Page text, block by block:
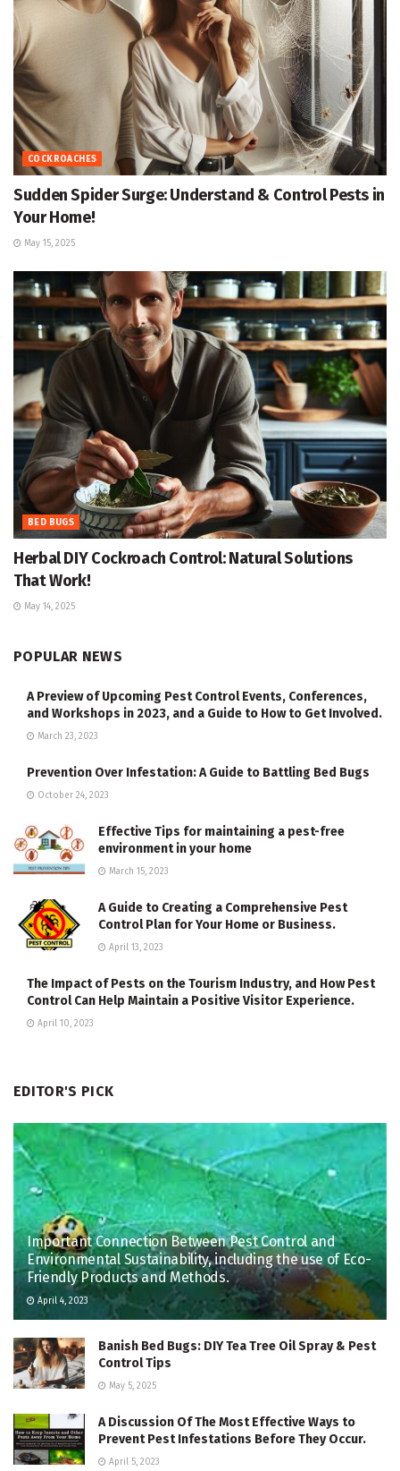
COCKROACHES
Sudden Spider Surge: Understand & Control Pests in
Your Home!
May 15, 2025
BED BUGS
Herbal DIY Cockroach Control: Natural Solutions
That Work!
May 14, 2025
POPULAR NEWS
A Preview of Upcoming Pest Control Events, Conferences,
and Workshops in 2023, and a Guide to How to Get Involved.
March 23, 2023
Prevention Over Infestation: A Guide to Battling Bed Bugs
October 24, 2023
Effective Tips for maintaining a pest-free
environment in your home
March 15, 2023
A Guide to Creating a Comprehensive Pest
Control Plan for Your Home or Business.
April 13, 2023
The Impact of Pests on the Tourism Industry, and How Pest
Control Can Help Maintain a Positive Visitor Experience.
April 10, 2023
EDITOR'S PICK
Important Connection Between Pest Control and
Environmental Sustainability, including the use of Eco-
Friendly Products and Methods.
April 4, 2023
Banish Bed Bugs: DIY Tea Tree Oil Spray & Pest
Control Tips
May 5, 2025
A Discussion Of The Most Effective Ways to
Prevent Pest Infestations Before They Occur.
April 5, 2023